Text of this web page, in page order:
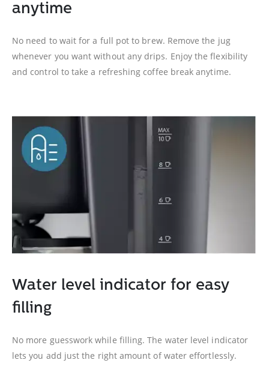
anytime
No need to wait for a full pot to brew. Remove the jug
whenever you want without any drips. Enjoy the flexibility
and control to take a refreshing coffee break anytime.
Water level indicator for easy
filling
No more guesswork while filling. The water level indicator
lets you add just the right amount of water effortlessly.